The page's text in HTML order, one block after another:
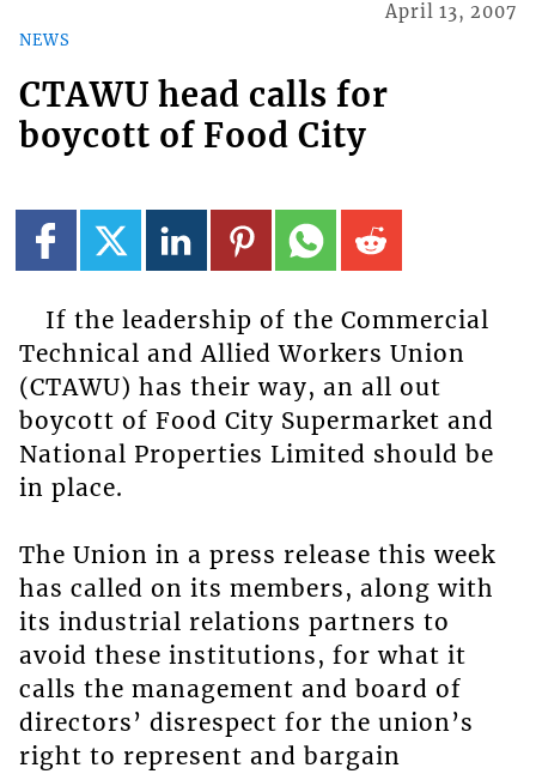
NEWS
April 13, 2007
CTAWU head calls for
boycott of Food City
If the leadership of the Commercial
Technical and Allied Workers Union
(CTAWU) has their way, an all out
boycott of Food City Supermarket and
National Properties Limited should be
in place.
The Union in a press release this week
has called on its members, along with
its industrial relations partners to
avoid these institutions, for what it
calls the management and board of
directors’ disrespect for the union’s
right to represent and bargain